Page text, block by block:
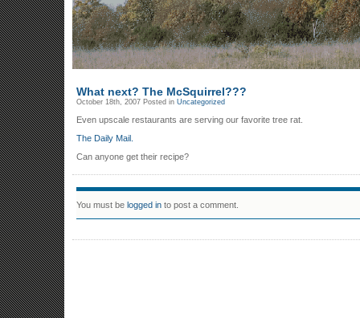
What next? The McSquirrel???
October 18th, 2007 Posted in Uncategorized
Even upscale restaurants are serving our favorite tree rat.
The Daily Mail.
Can anyone get their recipe?
You must be logged in to post a comment.